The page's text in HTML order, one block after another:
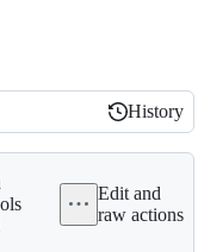
History
History
Edit and
raw actions